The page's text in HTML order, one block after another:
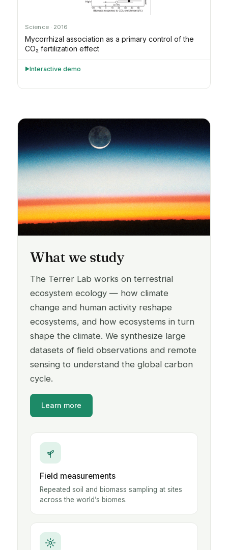
Science · 2016
Mycorrhizal association as a primary control of the
CO₂ fertilization effect
►Interactive demo
What we study
The Terrer Lab works on terrestrial
ecosystem ecology — how climate
change and human activity reshape
ecosystems, and how ecosystems in turn
shape the climate. We synthesize large
datasets of field observations and remote
sensing to understand the global carbon
cycle.
Learn more
Field measurements
Repeated soil and biomass sampling at sites
across the world’s biomes.